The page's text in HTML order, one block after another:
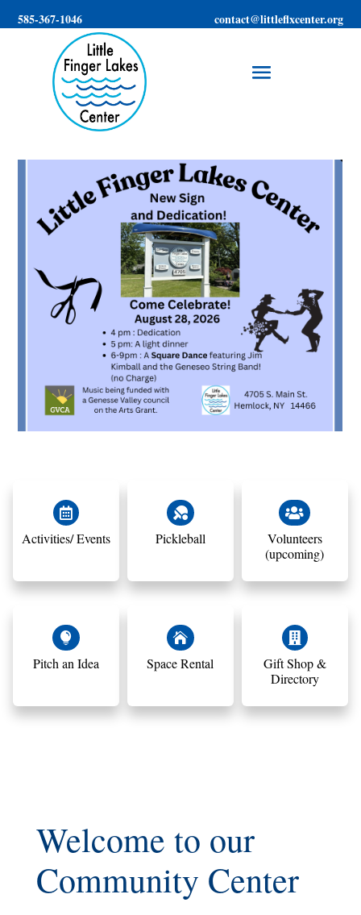
585-367-1046 contact@littleflxcenter.org

Activities/ Events

Pitch an Idea

Pickleball

Space Rental

Volunteers
(upcoming)

Gift Shop &
Directory
Welcome to our
Community Center